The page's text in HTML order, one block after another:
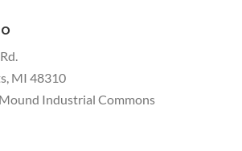
MI 48310
Industrial Commons